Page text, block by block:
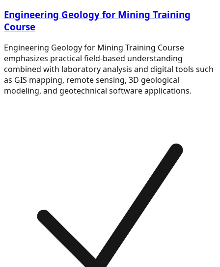
Engineering Geology for Mining Training
Course
Engineering Geology for Mining Training Course
emphasizes practical field-based understanding
combined with laboratory analysis and digital tools such
as GIS mapping, remote sensing, 3D geological
modeling, and geotechnical software applications.